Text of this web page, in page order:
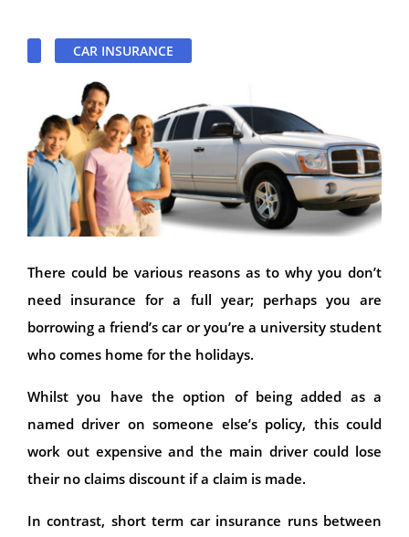
CAR INSURANCE
There could be various reasons as to why you don’t
need insurance for a full year; perhaps you are
borrowing a friend’s car or you’re a university student
who comes home for the holidays.
Whilst you have the option of being added as a
named driver on someone else’s policy, this could
work out expensive and the main driver could lose
their no claims discount if a claim is made.
In contrast, short term car insurance runs between